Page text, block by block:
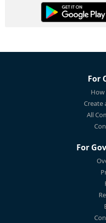
For
Create
All
For